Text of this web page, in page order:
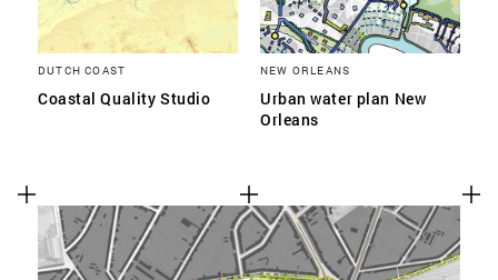
DUTCH COAST
Coastal Quality Studio
NEW ORLEANS
Urban water plan New
Orleans